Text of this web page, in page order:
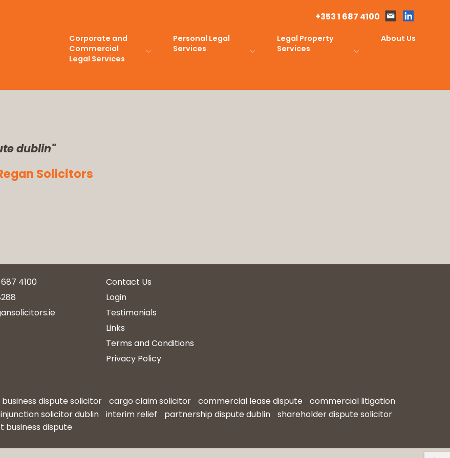
+353 1 687 4100
Corporate and
Commercial
Legal Services
Personal Legal
Services
Legal Property
Services
About Us
dublin"
Solicitors
4100
Contact Us
Login
Testimonials
Links
Terms and Conditions
Privacy Policy
business dispute solicitor cargo claim solicitor commercial lease dispute
commercial litigation
injunction solicitor dublin interim relief partnership dispute dublin
shareholder dispute solicitor
business dispute